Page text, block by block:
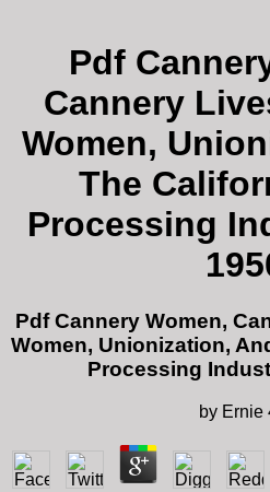
Pdf
Cannery
Women,
The
Processing
Pdf Cannery Women,
Women, Unionization,
Processing
by Ernie